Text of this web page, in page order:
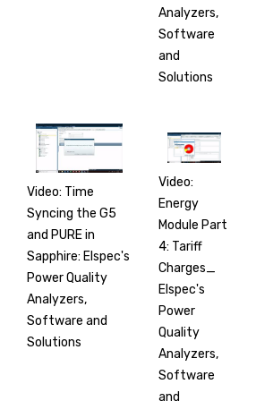
Analyzers,
Software
and
Solutions
Video: Time
Syncing the G5
and PURE in
Sapphire: Elspec's
Power Quality
Analyzers,
Software and
Solutions
Video:
Energy
Module Part
4: Tariff
Charges_
Elspec's
Power
Quality
Analyzers,
Software
and